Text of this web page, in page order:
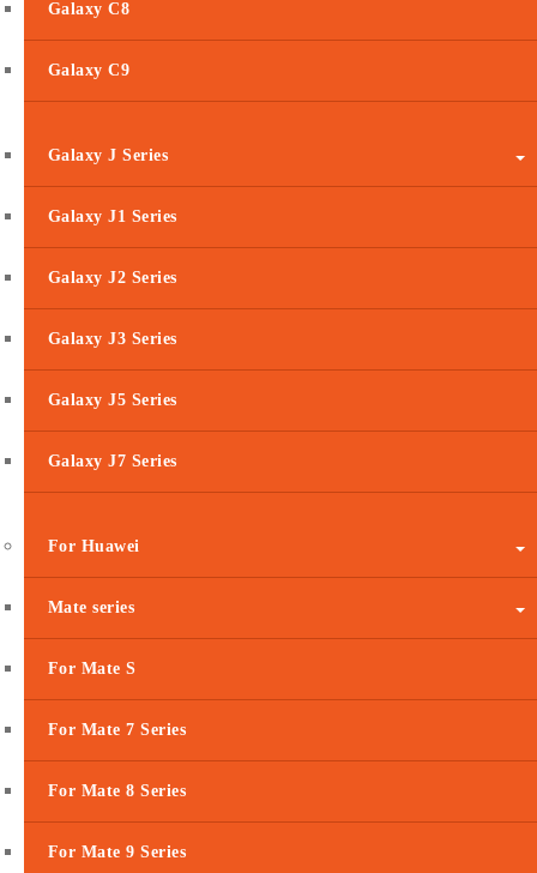
Galaxy C8
Galaxy C9
Galaxy J Series
Galaxy J1 Series
Galaxy J2 Series
Galaxy J3 Series
Galaxy J5 Series
Galaxy J7 Series
For Huawei
Mate series
For Mate S
For Mate 7 Series
For Mate 8 Series
For Mate 9 Series